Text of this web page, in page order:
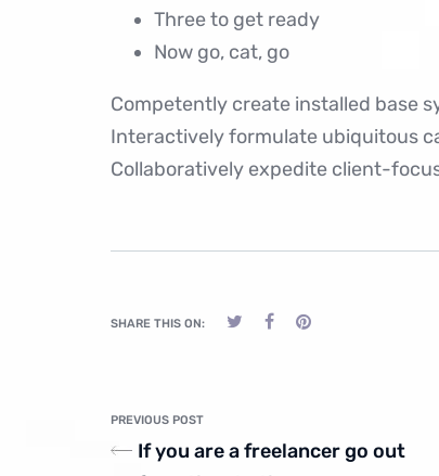
Three to get ready
Now go, cat, go
Competently create installed base
Interactively formulate ubiquitous
Collaboratively expedite client-
SHARE THIS ON:
PREVIOUS POST
If you are a freelancer go out